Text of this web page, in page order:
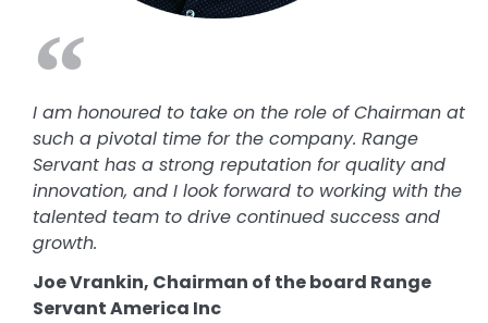
I am honoured to take on the role of Chairman at
such a pivotal time for the company. Range
Servant has a strong reputation for quality and
innovation, and I look forward to working with the
talented team to drive continued success and
growth.
Joe Vrankin, Chairman of the board Range
Servant America Inc